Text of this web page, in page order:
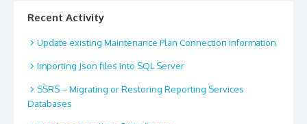
Recent Activity
Update existing Maintenance Plan Connection information
Importing Json files into SQL Server
SSRS – Migrating or Restoring Reporting Services
Databases